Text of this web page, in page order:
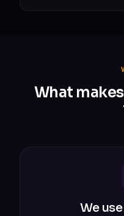
What
We